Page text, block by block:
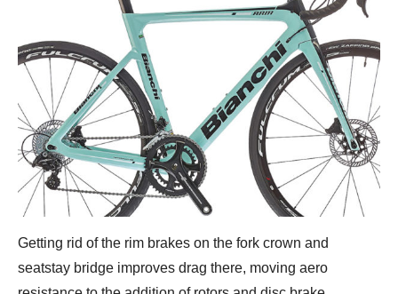
Getting rid of the rim brakes on the fork crown and
seatstay bridge improves drag there, moving aero